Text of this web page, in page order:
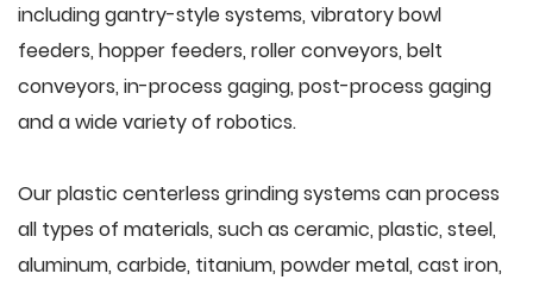
including gantry-style systems, vibratory bowl
feeders, hopper feeders, roller conveyors, belt
conveyors, in-process gaging, post-process gaging
and a wide variety of robotics.
Our plastic centerless grinding systems can process
all types of materials, such as ceramic, plastic, steel,
aluminum, carbide, titanium, powder metal, cast iron,